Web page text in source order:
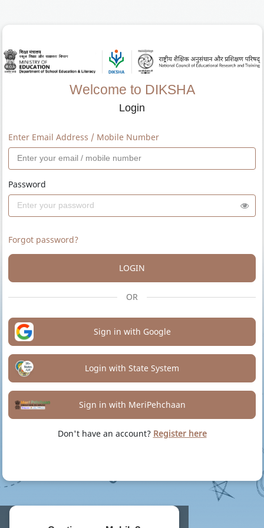
Welcome to DIKSHA
Login
Enter Email Address / Mobile Number
Password
Forgot password?
LOGIN
OR
Sign in with Google
Login with State System
Sign in with MeriPehchaan
Don't have an account? Register here